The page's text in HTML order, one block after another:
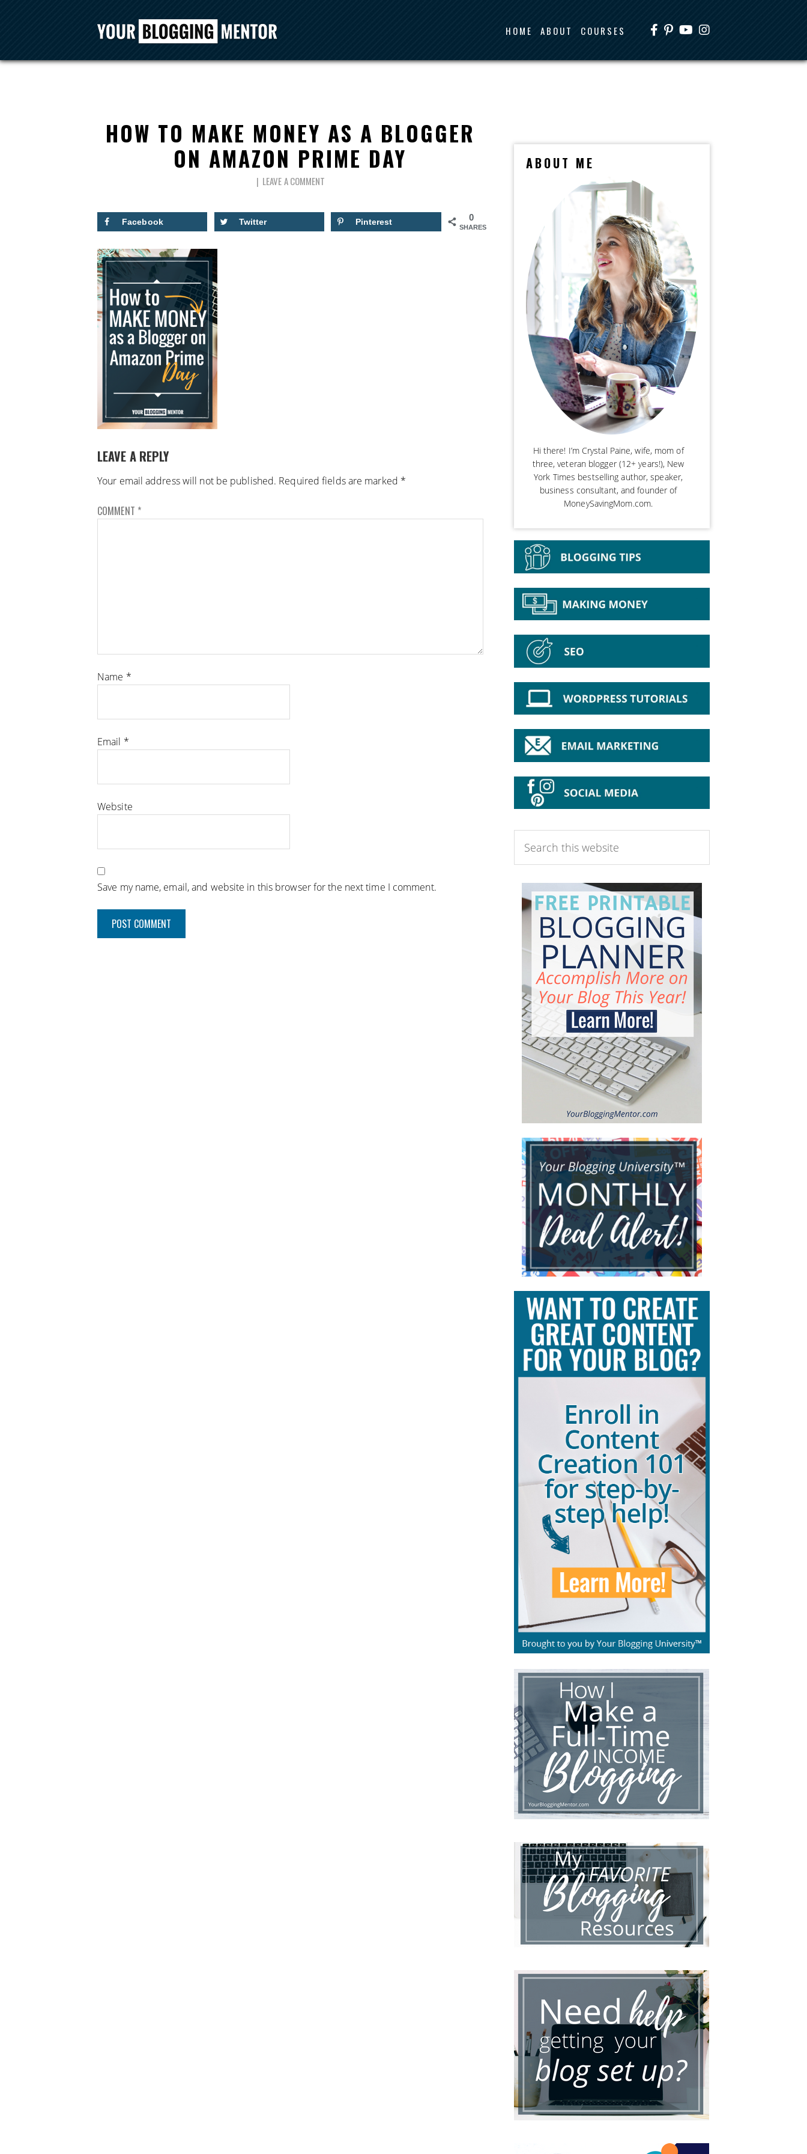
HOME ABOUT COURSES
HOW TO MAKE MONEY AS A BLOGGER
ON AMAZON PRIME DAY
LEAVE A COMMENT
0
SHARES
Facebook Twitter Pinterest
LEAVE A REPLY
Your email address will not be published. Required fields are marked *
COMMENT *
Name *
Email *
Website
Save my name, email, and website in this browser for the next time I comment.
ABOUT ME
Hi there! I’m Crystal Paine, wife, mom of
three, veteran blogger (12+ years!), New
York Times bestselling author, speaker,
business consultant, and founder of
MoneySavingMom.com.